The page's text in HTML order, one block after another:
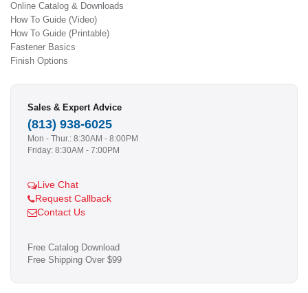
Online Catalog & Downloads
How To Guide (Video)
How To Guide (Printable)
Fastener Basics
Finish Options
Sales & Expert Advice
(813) 938-6025
Mon - Thur.: 8:30AM - 8:00PM
Friday: 8:30AM - 7:00PM
Live Chat
Request Callback
Contact Us
Free Catalog Download
Free Shipping Over $99